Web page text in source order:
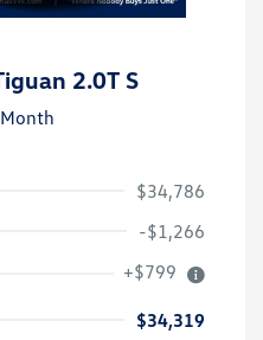
2.0T S
$34,786
-$1,266
+$799
$34,319